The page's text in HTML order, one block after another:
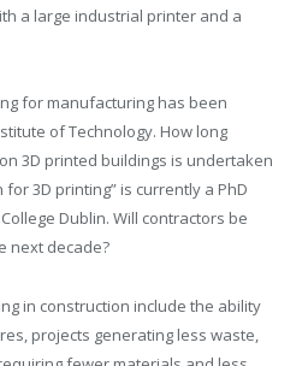
a large industrial printer and a
for manufacturing has been
of Technology. How long
3D printed buildings is undertaken
3D printing” is currently a PhD
Dublin. Will contractors be
next decade?
in construction include the ability
projects generating less waste,